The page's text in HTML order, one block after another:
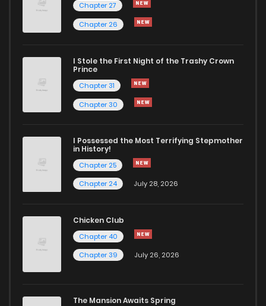
Chapter 27
Chapter 26
I Stole the First Night of the Trashy Crown
Prince
Chapter 31
Chapter 30
I Possessed the Most Terrifying Stepmother
in History!
Chapter 25
Chapter 24
July 28, 2026
Chicken Club
Chapter 40
Chapter 39
July 26, 2026
The Mansion Awaits Spring